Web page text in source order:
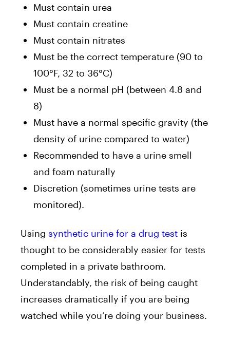
Must contain urea
Must contain creatine
Must contain nitrates
Must be the correct temperature (90 to
100°F, 32 to 36°C)
Must be a normal pH (between 4.8 and
8)
Must have a normal specific gravity (the
density of urine compared to water)
Recommended to have a urine smell
and foam naturally
Discretion (sometimes urine tests are
monitored).
Using synthetic urine for a drug test is
thought to be considerably easier for tests
completed in a private bathroom.
Understandably, the risk of being caught
increases dramatically if you are being
watched while you’re doing your business.